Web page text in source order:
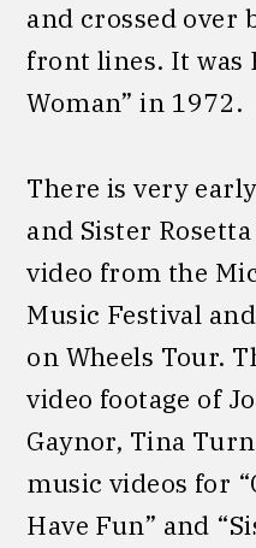
and crossed over
front lines. It was
Woman” in 1972.
There is very
and Sister
video from the
Music Festival
on Wheels Tour.
video footage of
Gaynor, Tina
music videos for
Have Fun” and